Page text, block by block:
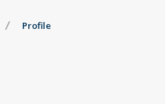
Profile